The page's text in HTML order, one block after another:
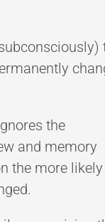
the
and memory
the more likely